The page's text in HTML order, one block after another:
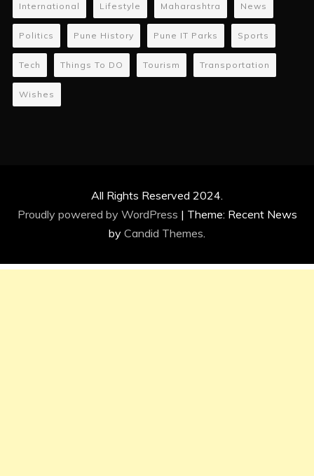
International Lifestyle Maharashtra News
Politics Pune History Pune IT Parks Sports
Tech Things To DO Tourism Transportation
Wishes
All Rights Reserved 2024.
Proudly powered by WordPress | Theme: Recent News
by Candid Themes.